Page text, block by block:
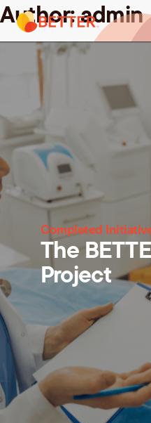
Skip
to
content
Author:admin
Completed
The
Project